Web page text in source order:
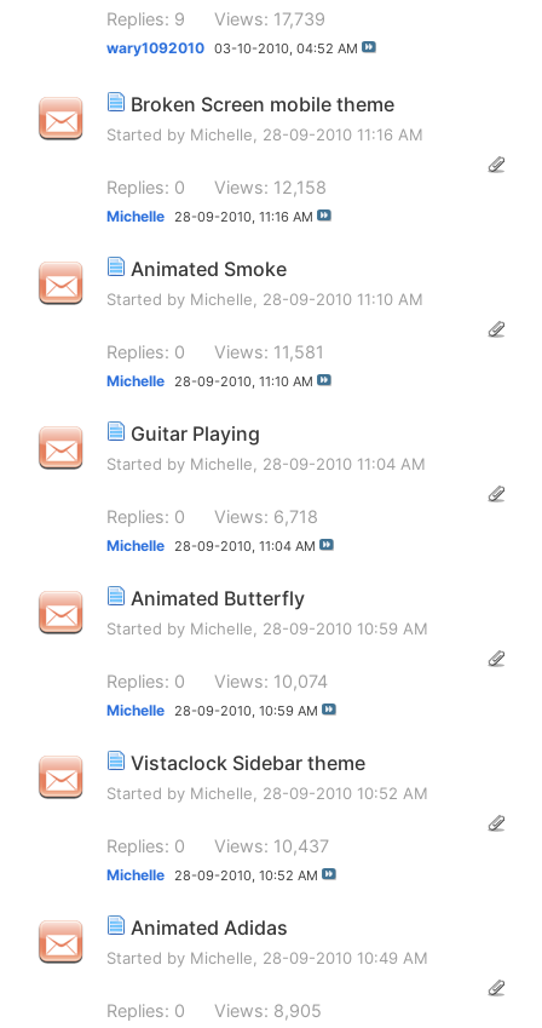
Replies: 9 Views: 17,739
wary1092010 03-10-2010, 04:52 AM
Broken Screen mobile theme
Started by Michelle , 28-09-2010 11:16 AM
Replies: 0 Views: 12,158
Michelle 28-09-2010, 11:16 AM
Animated Smoke
Started by Michelle , 28-09-2010 11:10 AM
Replies: 0 Views: 11,581
Michelle 28-09-2010, 11:10 AM
Guitar Playing
Started by Michelle , 28-09-2010 11:04 AM
Replies: 0 Views: 6,718
Michelle 28-09-2010, 11:04 AM
Animated Butterfly
Started by Michelle , 28-09-2010 10:59 AM
Replies: 0 Views: 10,074
Michelle 28-09-2010, 10:59 AM
Vistaclock Sidebar theme
Started by Michelle , 28-09-2010 10:52 AM
Replies: 0 Views: 10,437
Michelle 28-09-2010, 10:52 AM
Animated Adidas
Started by Michelle , 28-09-2010 10:49 AM
Replies: 0 Views: 8,905